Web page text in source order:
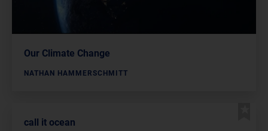
Our Climate Change
NATHAN HAMMERSCHMITT
call it ocean